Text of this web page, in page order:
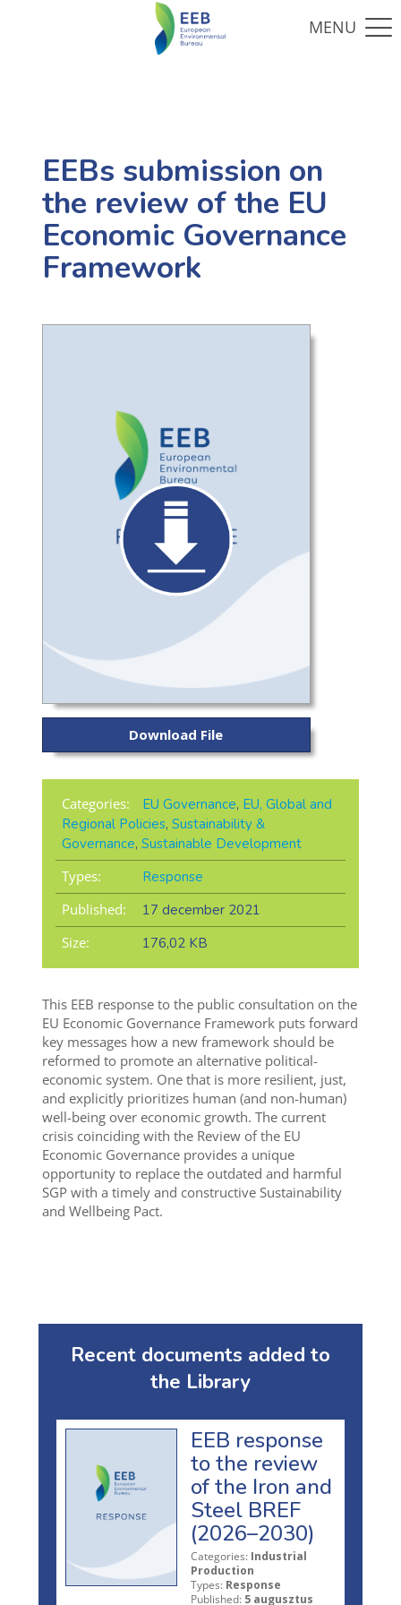
EEBs submission on
the review of the EU
Economic Governance
Framework
Download File
Categories: EU Governance, EU, Global and
Regional Policies, Sustainability &
Governance, Sustainable Development
Types:
Response
Published:
17 december 2021
Size:
176,02 KB
This EEB response to the public consultation on the
EU Economic Governance Framework puts forward
key messages how a new framework should be
reformed to promote an alternative political-
economic system. One that is more resilient, just,
and explicitly prioritizes human (and non-human)
well-being over economic growth. The current
crisis coinciding with the Review of the EU
Economic Governance provides a unique
opportunity to replace the outdated and harmful
SGP with a timely and constructive Sustainability
and Wellbeing Pact.
Recent documents added to
the Library
EEB response
to the review
of the Iron and
Steel BREF
(2026–2030)
Categories: Industrial
Production
Types: Response
Published: 5 augusztus